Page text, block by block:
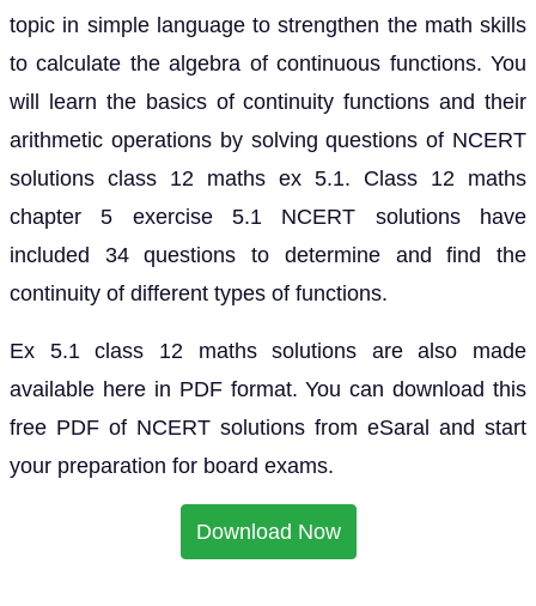
topic in simple language to strengthen the math skills
to calculate the algebra of continuous functions. You
will learn the basics of continuity functions and their
arithmetic operations by solving questions of NCERT
solutions class 12 maths ex 5.1. Class 12 maths
chapter 5 exercise 5.1 NCERT solutions have
included 34 questions to determine and find the
continuity of different types of functions.
Ex 5.1 class 12 maths solutions are also made
available here in PDF format. You can download this
free PDF of NCERT solutions from eSaral and start
your preparation for board exams.
Download Now